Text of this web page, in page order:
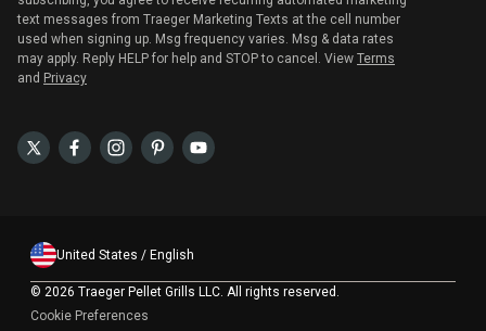
text messages from Traeger Marketing Texts at the cell number
used when signing up. Msg frequency varies. Msg & data rates
may apply. Reply HELP for help and STOP to cancel. View Terms
and Privacy
United States / English
© 2026 Traeger Pellet Grills LLC. All rights reserved.
Cookie Preferences